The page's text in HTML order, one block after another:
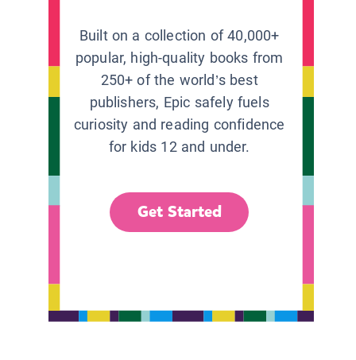
Built on a collection of 40,000+
popular, high-quality books from
250+ of the world’s best
publishers, Epic safely fuels
curiosity and reading confidence
for kids 12 and under.
Get Started